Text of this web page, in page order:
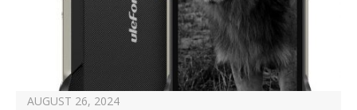
AUGUST 26, 2024